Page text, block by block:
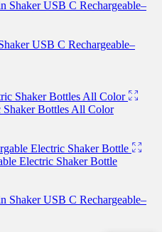
USB C Rechargeable–
Bottles All Color
Electric Shaker Bottle